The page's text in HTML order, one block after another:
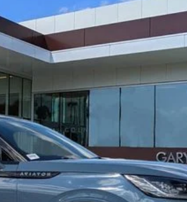
PRICE
Less